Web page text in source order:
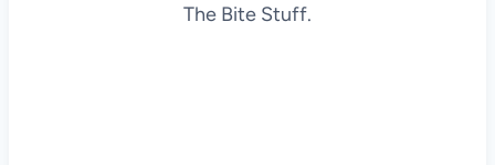
The Bite Stuff.